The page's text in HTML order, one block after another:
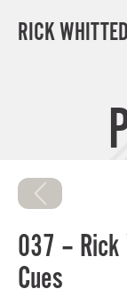
RICK WHITTED
037 –
Cues